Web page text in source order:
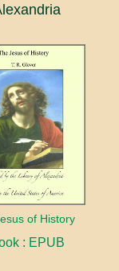
of History
: EPUB